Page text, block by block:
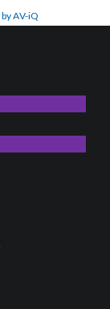
AV-iQ